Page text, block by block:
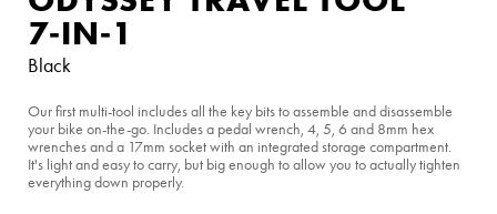
7‑IN‑1
Black
Our first multi-tool includes all the key bits to assemble and disassemble
your bike on-the-go. Includes a pedal wrench, 4, 5, 6 and 8mm hex
wrenches and a 17mm socket with an integrated storage compartment.
It's light and easy to carry, but big enough to allow you to actually tighten
everything down properly.